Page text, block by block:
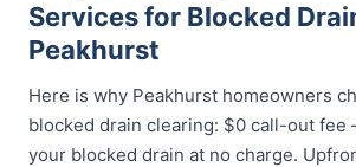
Services for Blocked
Peakhurst
Here is why Peakhurst homeowners
blocked drain clearing: $0 call-out fee
your blocked drain at no charge.